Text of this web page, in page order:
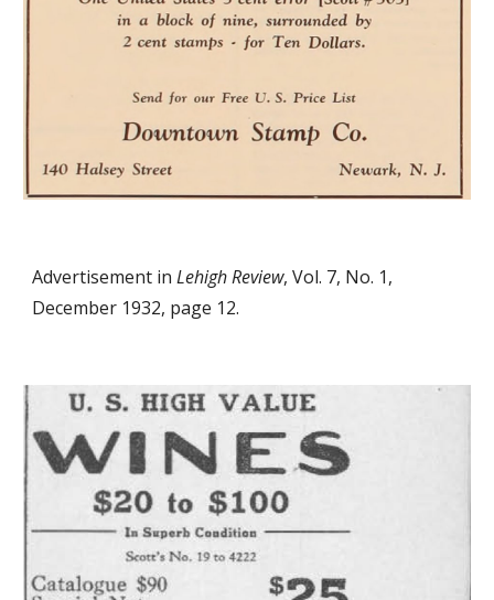
Advertisement inLehigh Review, Vol. 7, No. 1,
December 1932, page 12.